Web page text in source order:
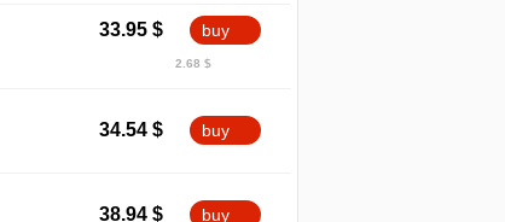
33.95 $ buy
2.68 $
34.54 $ buy
38.94 $ buy